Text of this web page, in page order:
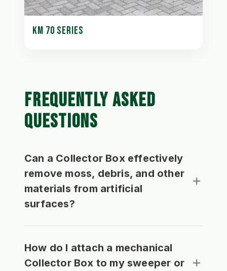
KM 70 SERIES
FREQUENTLY ASKED
QUESTIONS
Can a Collector Box effectively
remove moss, debris, and other
materials from artificial
surfaces?
How do I attach a mechanical
Collector Box to my sweeper or